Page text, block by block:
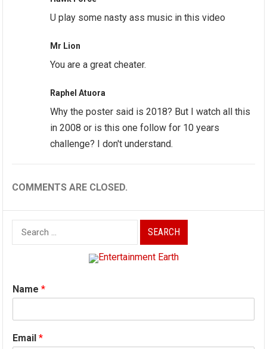
U play some nasty ass music in this video
Mr Lion
You are a great cheater.
Raphel Atuora
Why the poster said is 2018? But I watch all this
in 2008 or is this one follow for 10 years
challenge? I don't understand.
COMMENTS ARE CLOSED.
Search
for:
Name*
Email*